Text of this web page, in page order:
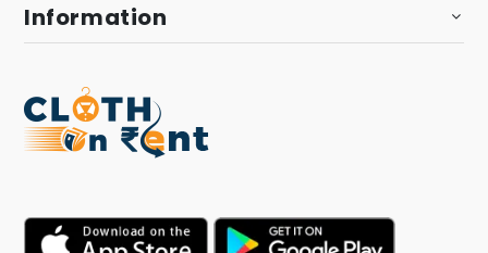
Information